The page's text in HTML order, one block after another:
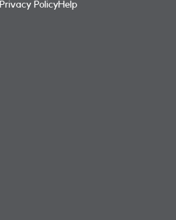
Privacy PolicyHelp